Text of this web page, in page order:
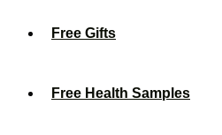
Free Gifts
Free Health Samples